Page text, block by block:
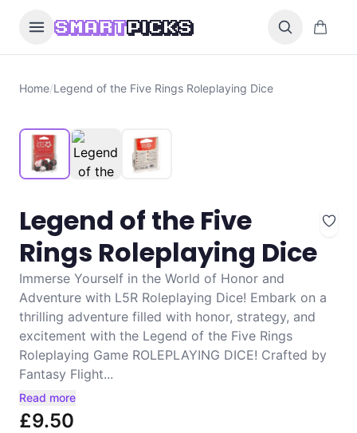
SMARTPICKS 0 items
Home/Legend of the Five Rings Roleplaying Dice
Legend of the Five
Rings Roleplaying Dice
Immerse Yourself in the World of Honor and
Adventure with L5R Roleplaying Dice! Embark on a
thrilling adventure filled with honor, strategy, and
excitement with the Legend of the Five Rings
Roleplaying Game ROLEPLAYING DICE! Crafted by
Fantasy Flight...
Read more
£9.50